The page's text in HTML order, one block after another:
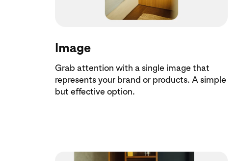
Image
Grab attention with a single image that
represents your brand or products. A simple
but effective option.